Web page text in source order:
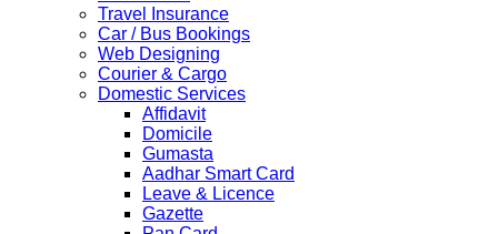
The collection dates will be as follows.
SERVICE SUBMISSION COLLECTION
EXPRESS 28thAug2019 29thAug 2019
NORMAL 28thAug2019 3rdSep 2019
EXPRESS 29thAug2019 30thAug 2019
Travel Insurance
Car / Bus Bookings
Web Designing
Courier & Cargo
Domestic Services
Affidavit
Domicile
Gumasta
Aadhar Smart Card
Leave & Licence
Gazette